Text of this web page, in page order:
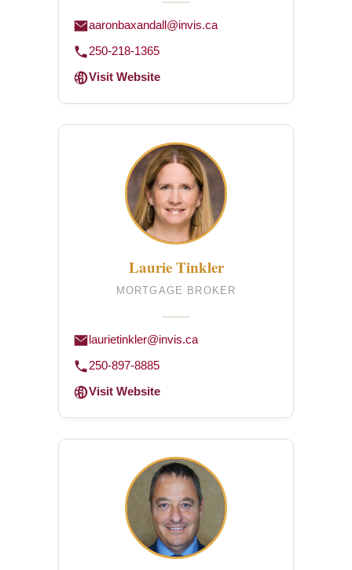
aaronbaxandall@invis.ca
250-218-1365
Visit Website
Laurie Tinkler
MORTGAGE BROKER
laurietinkler@invis.ca
250-897-8885
Visit Website